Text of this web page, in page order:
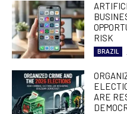
RISK
BRAZIL
ARE